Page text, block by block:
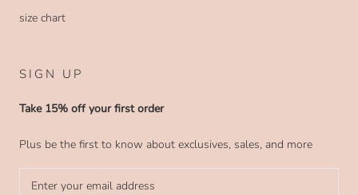
size chart
SIGN UP
Take 15% off your first order
Plus be the first to know about exclusives, sales, and more